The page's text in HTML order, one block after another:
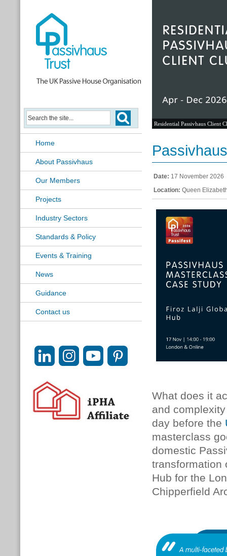
Home
About Passivhaus
Our Members
Projects
Industry Sectors
Standards & Policy
Events & Training
News
Guidance
Contact us
Residential Passivhaus Client
Date: 17 November 2026
Location: Queen
What does it
and
day before the
masterclass
domestic
transformation
Hub for the
Chipperfield